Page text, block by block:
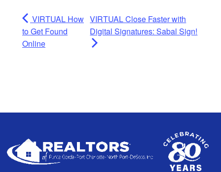
VIRTUAL How
to Get Found
Online
VIRTUAL Close Faster with
Digital Signatures: Sabal Sign!